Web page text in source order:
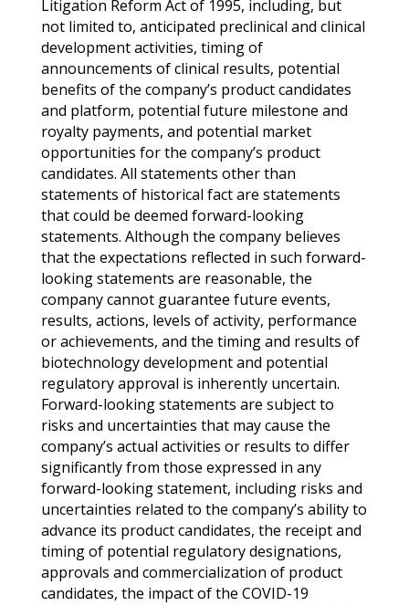
Litigation Reform Act of 1995, including, but
not limited to, anticipated preclinical and clinical
development activities, timing of
announcements of clinical results, potential
benefits of the company’s product candidates
and platform, potential future milestone and
royalty payments, and potential market
opportunities for the company’s product
candidates. All statements other than
statements of historical fact are statements
that could be deemed forward-looking
statements. Although the company believes
that the expectations reflected in such forward-
looking statements are reasonable, the
company cannot guarantee future events,
results, actions, levels of activity, performance
or achievements, and the timing and results of
biotechnology development and potential
regulatory approval is inherently uncertain.
Forward-looking statements are subject to
risks and uncertainties that may cause the
company’s actual activities or results to differ
significantly from those expressed in any
forward-looking statement, including risks and
uncertainties related to the company’s ability to
advance its product candidates, the receipt and
timing of potential regulatory designations,
approvals and commercialization of product
candidates, the impact of the COVID-19